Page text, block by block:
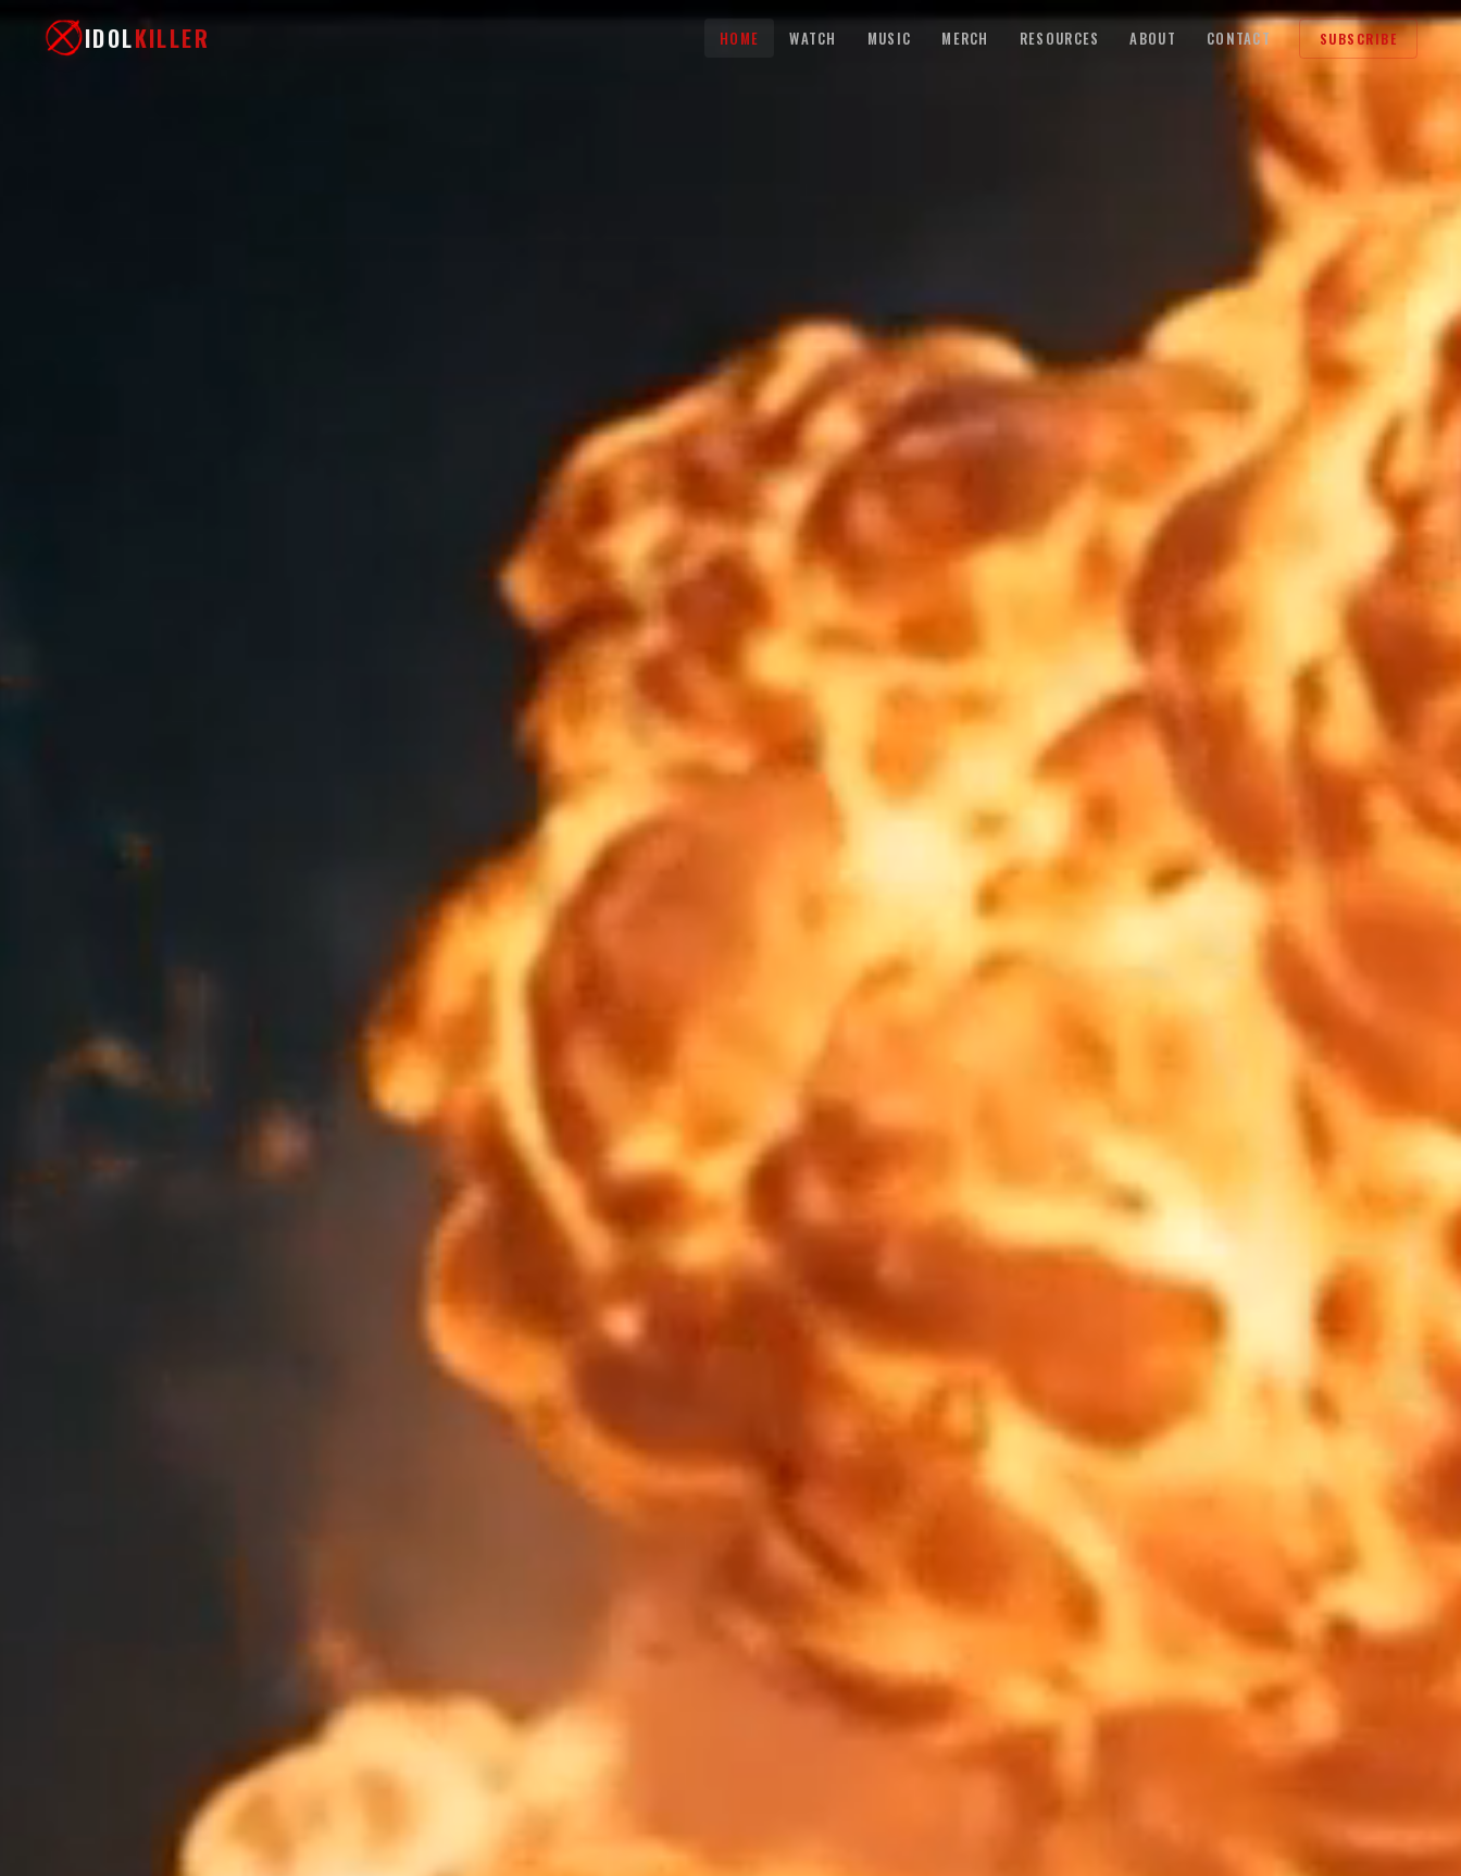
IDOLKILLER HOME WATCH MUSIC MERCH RESOURCES ABOUT CONTACT SUBSCRIBE